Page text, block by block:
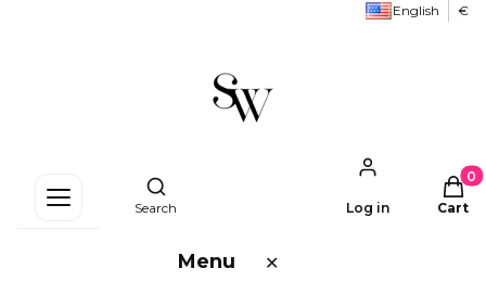
English €
Menu ✕
Open search engine
Search Log in Cart